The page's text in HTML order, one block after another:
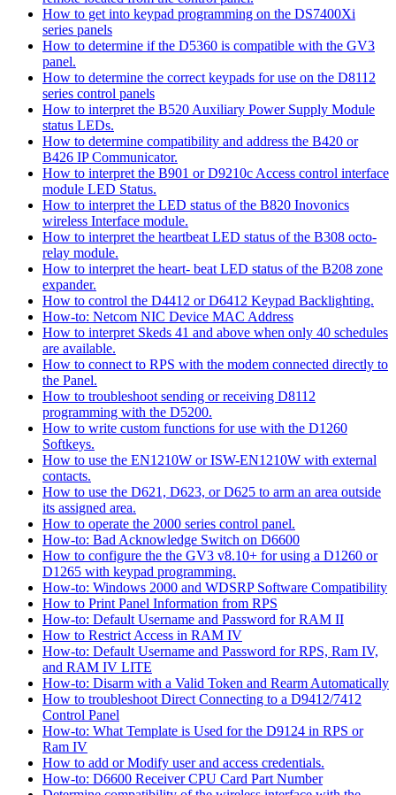
How to get into keypad programming on the DS7400Xi
series panels
How to determine if the D5360 is compatible with the GV3
panel.
How to determine the correct keypads for use on the D8112
series control panels
How to interpret the B520 Auxiliary Power Supply Module
status LEDs.
How to determine compatibility and address the B420 or
B426 IP Communicator.
How to interpret the B901 or D9210c Access control interface
module LED Status.
How to interpret the LED status of the B820 Inovonics
wireless Interface module.
How to interpret the heartbeat LED status of the B308 octo-
relay module.
How to interpret the heart- beat LED status of the B208 zone
expander.
How to control the D4412 or D6412 Keypad Backlighting.
How-to: Netcom NIC Device MAC Address
How to interpret Skeds 41 and above when only 40 schedules
are available.
How to connect to RPS with the modem connected directly to
the Panel.
How to troubleshoot sending or receiving D8112
programming with the D5200.
How to write custom functions for use with the D1260
Softkeys.
How to use the EN1210W or ISW-EN1210W with external
contacts.
How to use the D621, D623, or D625 to arm an area outside
its assigned area.
How to operate the 2000 series control panel.
How-to: Bad Acknowledge Switch on D6600
How to configure the the GV3 v8.10+ for using a D1260 or
D1265 with keypad programming.
How-to: Windows 2000 and WDSRP Software Compatibility
How to Print Panel Information from RPS
How-to: Default Username and Password for RAM II
How to Restrict Access in RAM IV
How-to: Default Username and Password for RPS, Ram IV,
and RAM IV LITE
How-to: Disarm with a Valid Token and Rearm Automatically
How to troubleshoot Direct Connecting to a D9412/7412
Control Panel
How-to: What Template is Used for the D9124 in RPS or
Ram IV
How to add or Modify user and access credentials.
How-to: D6600 Receiver CPU Card Part Number